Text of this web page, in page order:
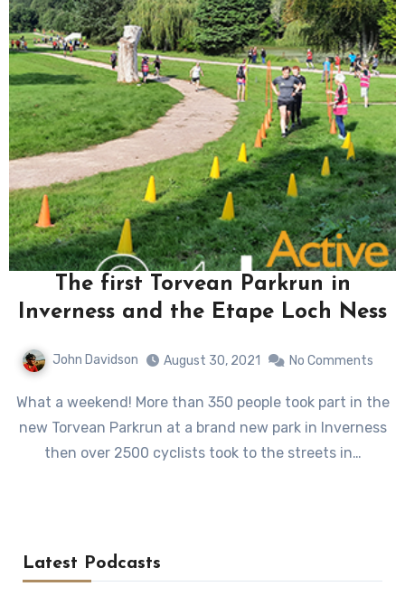
The first Torvean Parkrun in
Inverness and the Etape Loch Ness
John Davidson August 30, 2021 No Comments
What a weekend! More than 350 people took part in the
new Torvean Parkrun at a brand new park in Inverness
then over 2500 cyclists took to the streets in…
Latest Podcasts